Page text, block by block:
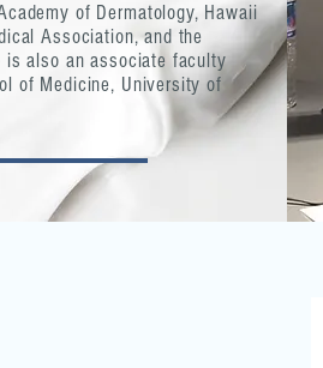
of Dermatology, Hawaii
Association, and the
also an associate faculty
of Medicine, University of